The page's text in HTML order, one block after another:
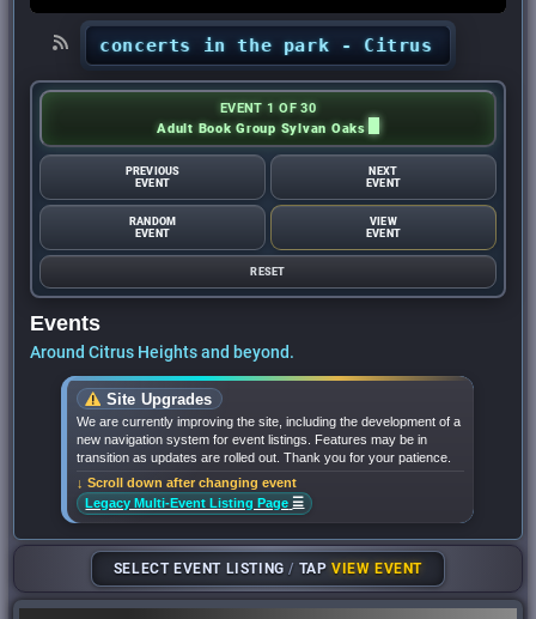
concerts in the park - Citrus Heights
EVENT 1 OF 30
Adult Book Group Sylvan Oaks
PREVIOUS
EVENT
NEXT
EVENT
RANDOM
EVENT
VIEW
EVENT
RESET
Events
Around Citrus Heights and beyond.
Site Upgrades
We are currently improving the site, including the development of a
new navigation system for event listings. Features may be in
transition as updates are rolled out. Thank you for your patience.
↓ Scroll down after changing event
Legacy Multi-Event Listing Page ☰
SELECT EVENT LISTING/ TAPVIEW EVENT